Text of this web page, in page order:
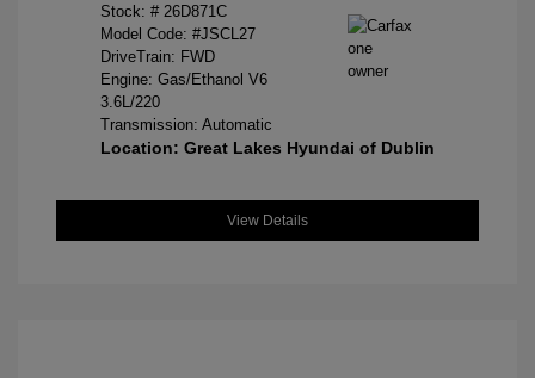
Stock: # 26D871C
Model Code: #JSCL27
DriveTrain: FWD
Engine: Gas/Ethanol V6
3.6L/220
Transmission: Automatic
Location: Great Lakes Hyundai of Dublin
View Details